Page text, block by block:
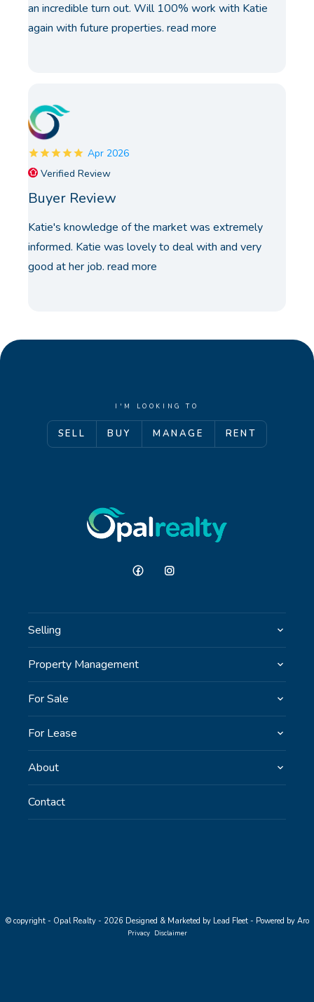
an incredible turn out. Will 100% work with Katie
again with future properties. read more
Apr 2026
Verified Review
Buyer Review
Katie's knowledge of the market was extremely
informed. Katie was lovely to deal with and very
good at her job. read more
I'M LOOKING TO
SELL BUY MANAGE RENT
Selling
Property Management
For Sale
For Lease
About
Contact
© copyright - Opal Realty - 2026 Designed & Marketed by Lead Fleet- Powered by Aro
Privacy Disclaimer